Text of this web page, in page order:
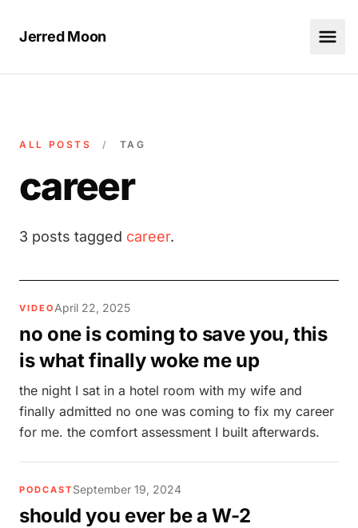
Jerred Moon
ALL POSTS / TAG
career
3 posts tagged career.
VIDEO April 22, 2025
no one is coming to save you, this
is what finally woke me up
the night I sat in a hotel room with my wife and
finally admitted no one was coming to fix my career
for me. the comfort assessment I built afterwards.
PODCAST September 19, 2024
should you ever be a W-2